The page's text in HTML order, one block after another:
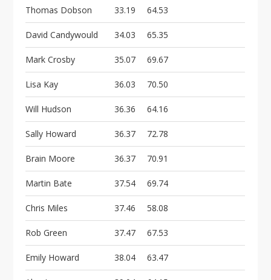
Thomas Dobson 33.19 64.53
David Candywould 34.03 65.35
Mark Crosby 35.07 69.67
Lisa Kay 36.03 70.50
Will Hudson 36.36 64.16
Sally Howard 36.37 72.78
Brain Moore 36.37 70.91
Martin Bate 37.54 69.74
Chris Miles 37.46 58.08
Rob Green 37.47 67.53
Emily Howard 38.04 63.47